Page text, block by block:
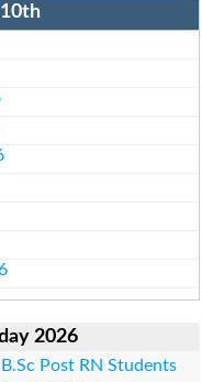
2026
Post RN Students